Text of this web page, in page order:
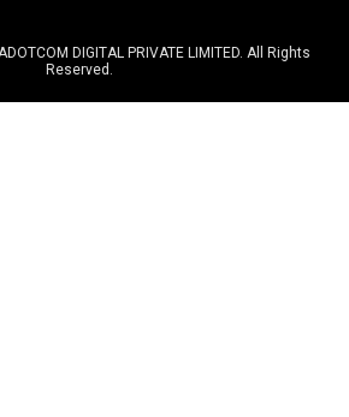
DIGITAL PRIVATE LIMITED. All Rights
Reserved.